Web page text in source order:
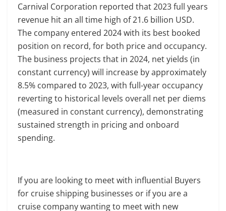
Carnival Corporation reported that 2023 full years
revenue hit an all time high of 21.6 billion USD.
The company entered 2024 with its best booked
position on record, for both price and occupancy.
The business projects that in 2024, net yields (in
constant currency) will increase by approximately
8.5% compared to 2023, with full-year occupancy
reverting to historical levels overall net per diems
(measured in constant currency), demonstrating
sustained strength in pricing and onboard
spending.
If you are looking to meet with influential Buyers
for cruise shipping businesses or if you are a
cruise company wanting to meet with new